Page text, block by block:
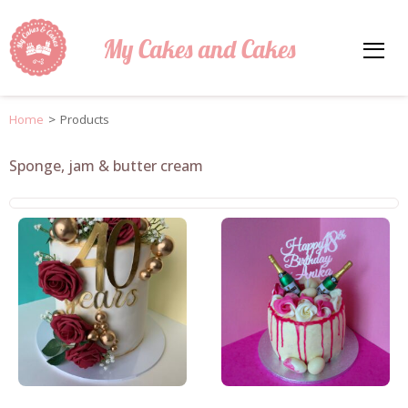
My Cakes and Cakes
Home > Products
Sponge, jam & butter cream